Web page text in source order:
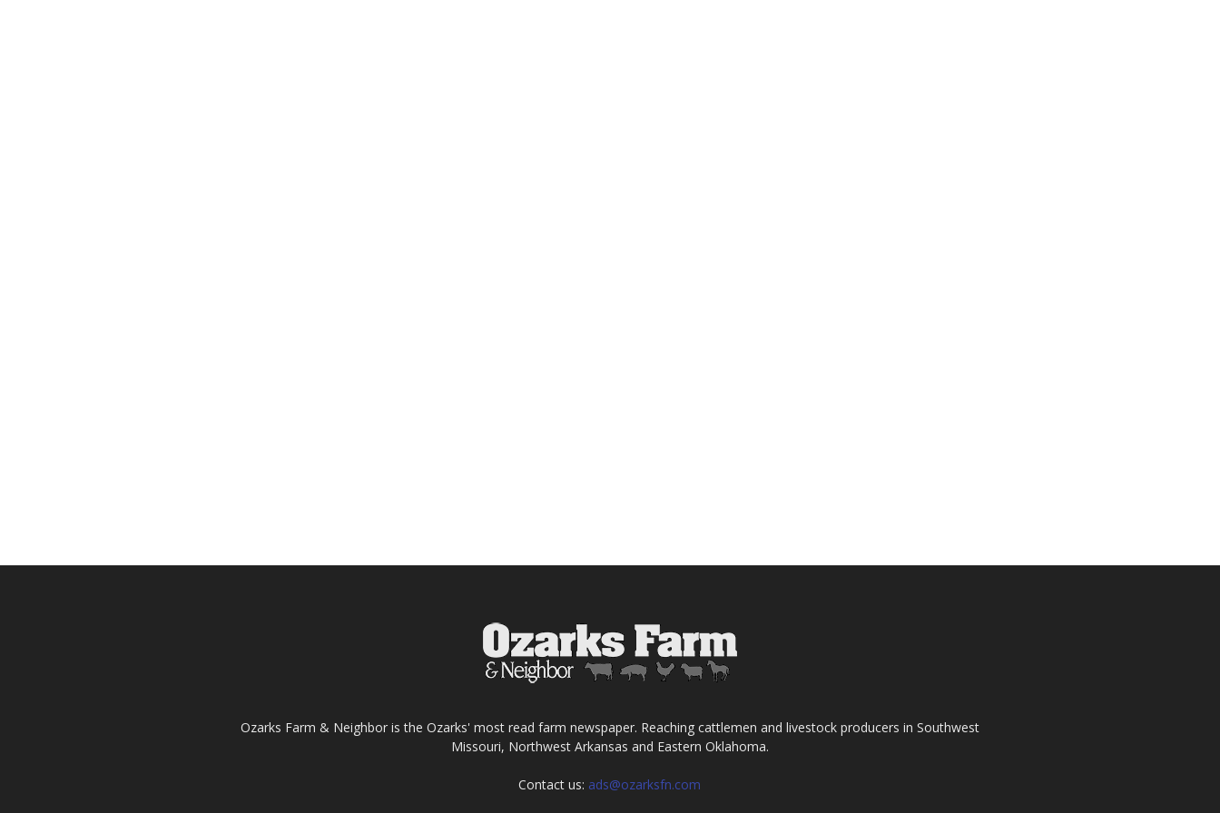
Ozarks Farm & Neighbor is the Ozarks' most read farm newspaper. Reaching cattlemen and livestock producers in Southwest
Missouri, Northwest Arkansas and Eastern Oklahoma.
Contact us: ads@ozarksfn.com